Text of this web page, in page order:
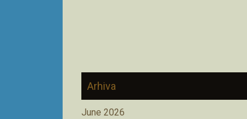
Arhiva
June 2026